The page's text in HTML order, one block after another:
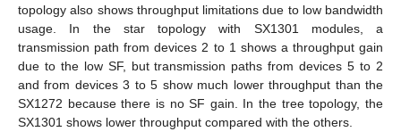
topology also shows throughput limitations due to low bandwidth
usage. In the star topology with SX1301 modules, a
transmission path from devices 2 to 1 shows a throughput gain
due to the low SF, but transmission paths from devices 5 to 2
and from devices 3 to 5 show much lower throughput than the
SX1272 because there is no SF gain. In the tree topology, the
SX1301 shows lower throughput compared with the others.